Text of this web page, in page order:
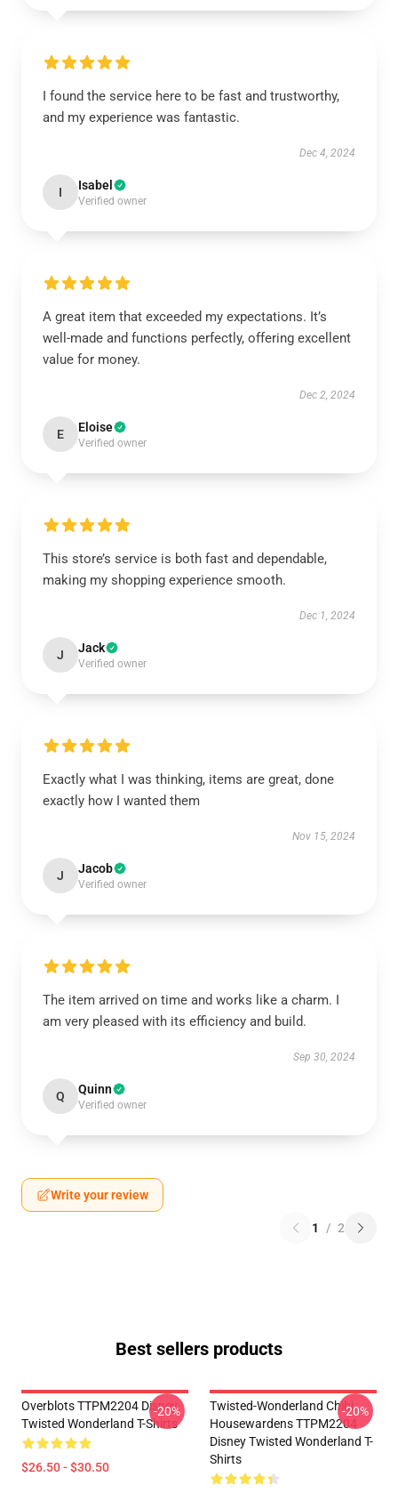
I found the service here to be fast and trustworthy,
and my experience was fantastic.
Dec 4, 2024
I Isabel
Verified owner
A great item that exceeded my expectations. It’s
well-made and functions perfectly, offering excellent
value for money.
Dec 2, 2024
E Eloise
Verified owner
This store’s service is both fast and dependable,
making my shopping experience smooth.
Dec 1, 2024
J Jack
Verified owner
Exactly what I was thinking, items are great, done
exactly how I wanted them
Nov 15, 2024
J Jacob
Verified owner
The item arrived on time and works like a charm. I
am very pleased with its efficiency and build.
Sep 30, 2024
Q Quinn
Verified owner
Write your review
1 / 2
Best sellers products
Overblots TTPM2204 Disney
Twisted Wonderland T-Shirts
$26.50 - $30.50
-20%
Twisted-Wonderland Chibi
Housewardens TTPM2204
Disney Twisted Wonderland T-
Shirts
-20%